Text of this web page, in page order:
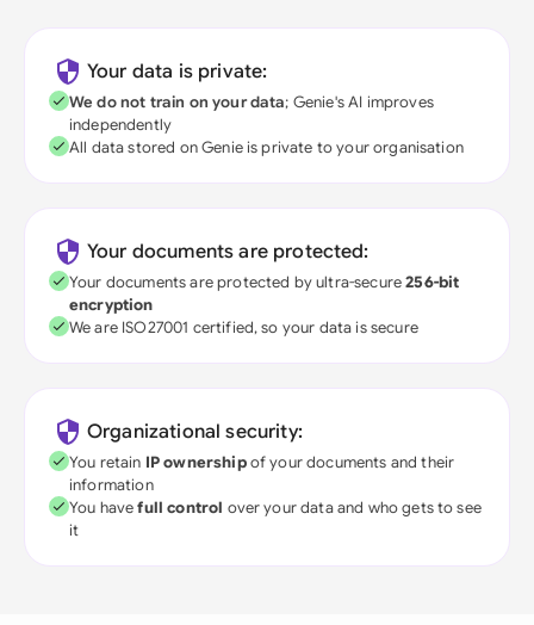
Your data is private:
We do not train on your data; Genie's AI improves
independently
All data stored on Genie is private to your organisation
Your documents are protected:
Your documents are protected by ultra-secure256-bit
encryption
We are ISO27001 certified, so your data is secure
Organizational security:
You retain IP ownershipof your documents and their
information
You havefull control over your data and who gets to see
it